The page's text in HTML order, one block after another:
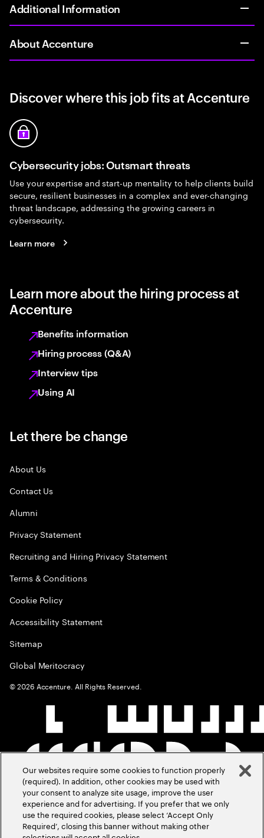
Additional Information
About Accenture
Discover where this job fits at Accenture
Cybersecurity jobs: Outsmart threats
Use your expertise and start-up mentality to help clients build
secure, resilient businesses in a complex and ever-changing
threat landscape, addressing the growing careers in
cybersecurity.
Learn more
Learn more about the hiring process at
Accenture
Benefits information
Hiring process (Q&A)
Interview tips
Using AI
Let there be change
About Us
Contact Us
Alumni
Privacy Statement
Recruiting and Hiring Privacy Statement
Terms & Conditions
Cookie Policy
Accessibility Statement
Sitemap
Global Meritocracy
©2026 Accenture. All Rights Reserved.
Our websites require some cookies to function properly
(required). In addition, other cookies may be used with
your consent to analyze site usage, improve the user
experience and for advertising. If you prefer that we only
use the required cookies, please select ‘Accept Only
Required’, closing this banner without making other